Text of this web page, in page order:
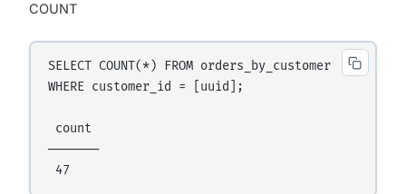
COUNT
SELECT COUNT(*) FROM orders_by_customer
WHERE customer_id = [uuid];
count
───────